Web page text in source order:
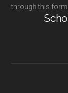
through this form: